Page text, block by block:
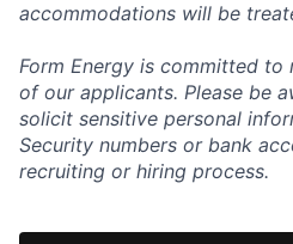
accommodations will be
Form Energy is committed to
of our applicants. Please be
solicit sensitive personal
Security numbers or bank
recruiting or hiring process.